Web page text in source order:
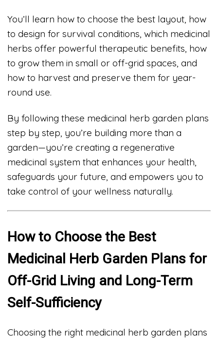
You’ll learn how to choose the best layout, how
to design for survival conditions, which medicinal
herbs offer powerful therapeutic benefits, how
to grow them in small or off-grid spaces, and
how to harvest and preserve them for year-
round use.
By following these medicinal herb garden plans
step by step, you’re building more than a
garden—you’re creating a regenerative
medicinal system that enhances your health,
safeguards your future, and empowers you to
take control of your wellness naturally.
How to Choose the Best
Medicinal Herb Garden Plans for
Off-Grid Living and Long-Term
Self-Sufficiency
Choosing the right medicinal herb garden plans